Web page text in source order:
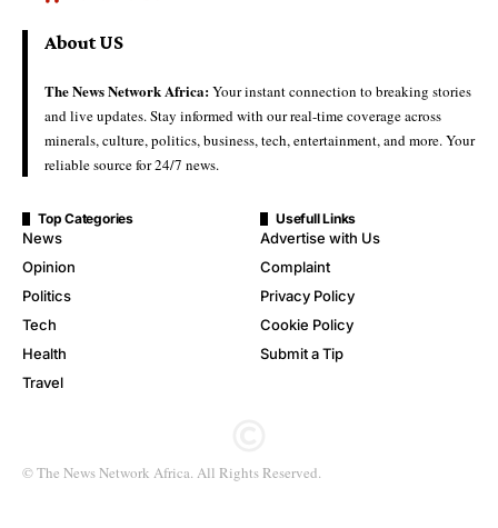
About US
The News Network Africa:Your instant connection to breaking stories
and live updates. Stay informed with our real-time coverage across
minerals, culture, politics, business, tech, entertainment, and more. Your
reliable source for 24/7 news.
Top Categories
News
Opinion
Politics
Tech
Health
Travel
Usefull Links
Advertise with Us
Complaint
Privacy Policy
Cookie Policy
Submit a Tip
© The News Network Africa. All Rights Reserved.